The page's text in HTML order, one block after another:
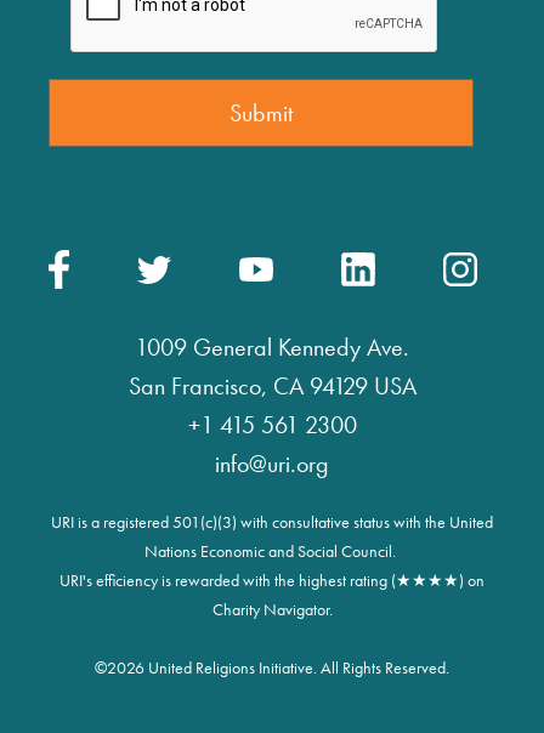
1009 General Kennedy Ave.
San Francisco, CA 94129 USA
+1 415 561 2300
info@uri.org
URI is a registered 501(c)(3) with consultative status with the United
Nations Economic and Social Council.
URI's efficiency is rewarded with the highest rating (★★★★) on
Charity Navigator.
©2026 United Religions Initiative. All Rights Reserved.